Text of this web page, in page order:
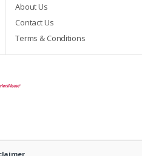
About Us
Contact Us
Terms & Conditions